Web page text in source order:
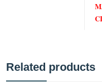
Related products